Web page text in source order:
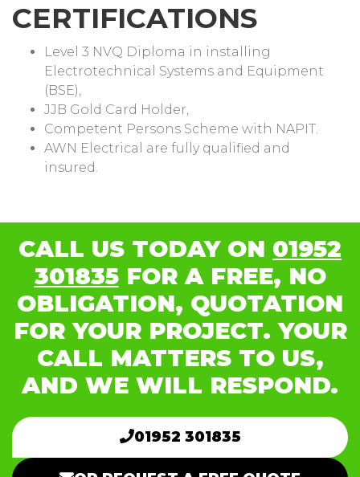
CERTIFICATIONS
Level 3 NVQ Diploma in installing
Electrotechnical Systems and Equipment
(BSE),
JJB Gold Card Holder,
Competent Persons Scheme with NAPIT.
AWN Electrical are fully qualified and
insured.
CALL US TODAY ON 01952
301835FOR A FREE, NO
OBLIGATION, QUOTATION
FOR YOUR PROJECT. YOUR
CALL MATTERS TO US,
AND WE WILL RESPOND.
01952 301835